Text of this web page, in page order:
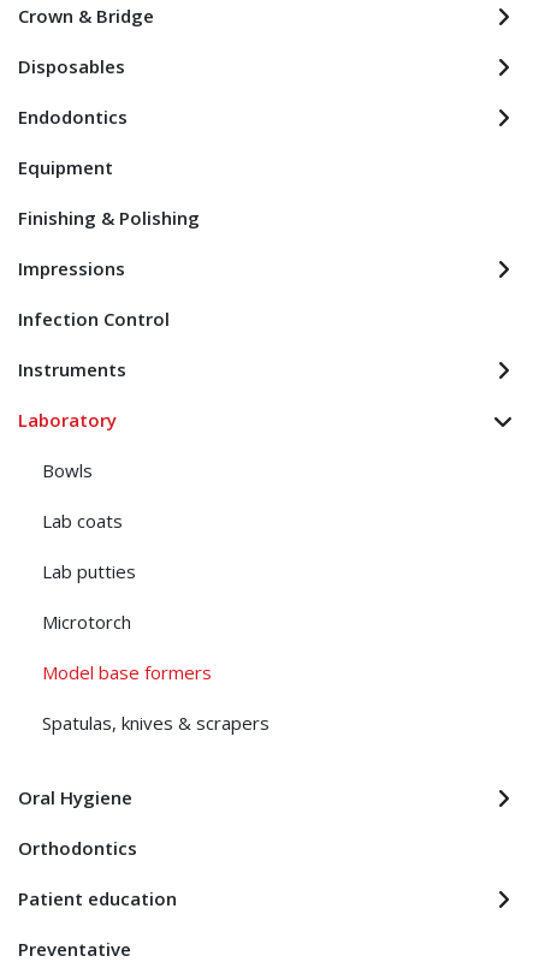
Crown & Bridge
Disposables
Endodontics
Equipment
Finishing & Polishing
Impressions
Infection Control
Instruments
Laboratory
Bowls
Lab coats
Lab putties
Microtorch
Model base formers
Spatulas, knives & scrapers
Oral Hygiene
Orthodontics
Patient education
Preventative